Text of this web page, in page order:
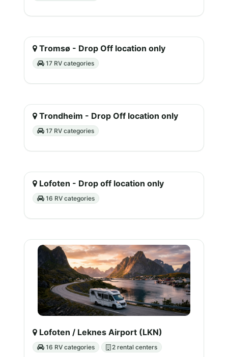
Tromsø - Drop Off location only
17 RV categories
Trondheim - Drop Off location only
17 RV categories
Lofoten - Drop off location only
16 RV categories
Lofoten / Leknes Airport (LKN)
16 RV categories 2 rental centers